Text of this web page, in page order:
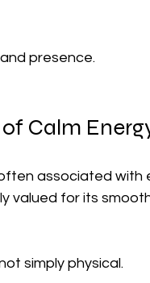
presence.
Calm
associated
valued for its
simply physical.